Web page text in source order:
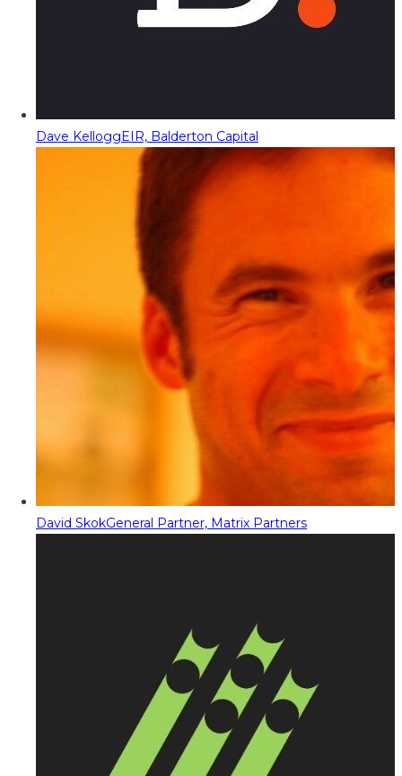
Dave KelloggEIR, Balderton Capital
David SkokGeneral Partner, Matrix Partners